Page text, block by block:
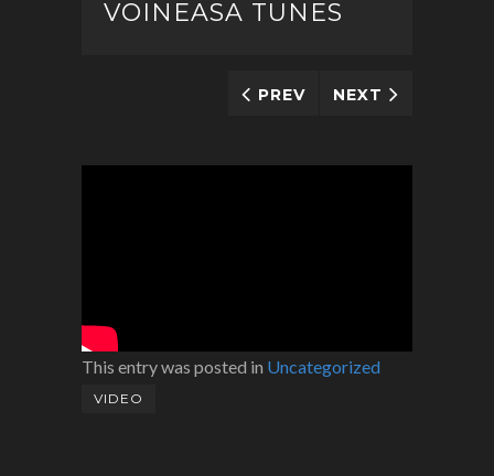
PREV NEXT
VOINEASA TUNES
This entry was posted in Uncategorized
VIDEO